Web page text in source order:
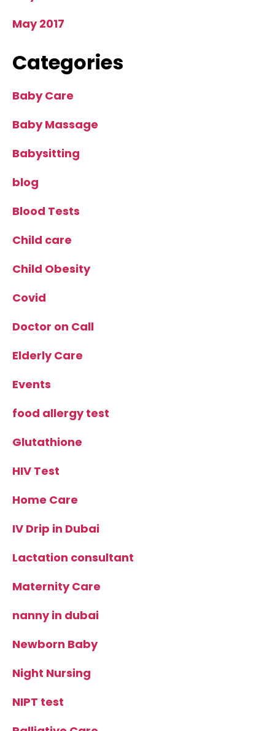
May 2017
Categories
Baby Care
Baby Massage
Babysitting
blog
Blood Tests
Child care
Child Obesity
Covid
Doctor on Call
Elderly Care
Events
food allergy test
Glutathione
HIV Test
Home Care
IV Drip in Dubai
Lactation consultant
Maternity Care
nanny in dubai
Newborn Baby
Night Nursing
NIPT test